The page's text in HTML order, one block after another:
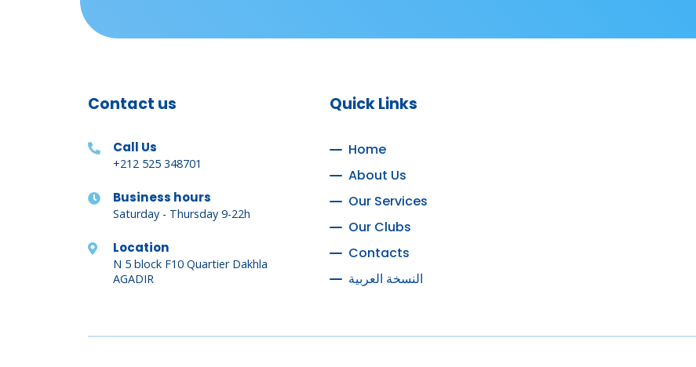
Contact us
Call Us
+212 525 348701
Business hours
Saturday - Thursday 9-22h
Location
N 5 block F10 Quartier Dakhla
AGADIR
Quick Links
Home
About Us
Our Services
Our Clubs
Contacts
النسخة العربية